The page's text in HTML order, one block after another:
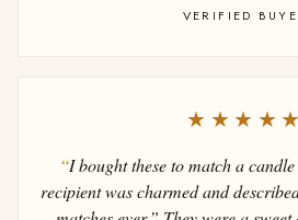
VERIFIED
★★★★★
“I bought these to match a
recipient was charmed and